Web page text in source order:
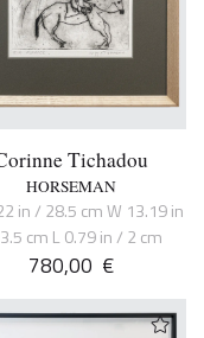
Tichadou
HORSEMAN
in / 28.5 cm W 13.19 in
cm L 0.79 in / 2 cm
780,00 €